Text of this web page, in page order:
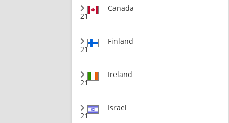
21
Canada
21
Finland
21
Ireland
21
Israel